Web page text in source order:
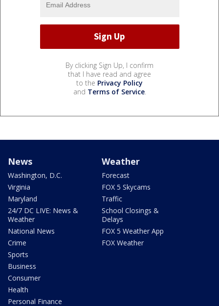
By clicking Sign Up, I confirm
that I have read and agree
to the Privacy Policy
and Terms of Service.
News
Washington, D.C.
Virginia
Maryland
24/7 DC LIVE: News &
Weather
National News
Crime
Sports
Business
Consumer
Health
Personal Finance
Weather
Forecast
FOX 5 Skycams
Traffic
School Closings &
Delays
FOX 5 Weather App
FOX Weather